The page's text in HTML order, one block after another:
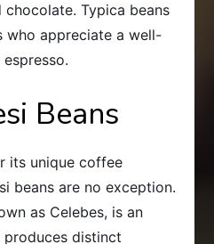
Typica beans
who appreciate a well-
Beans
its unique coffee
beans are no exception.
as Celebes, is an
produces distinct